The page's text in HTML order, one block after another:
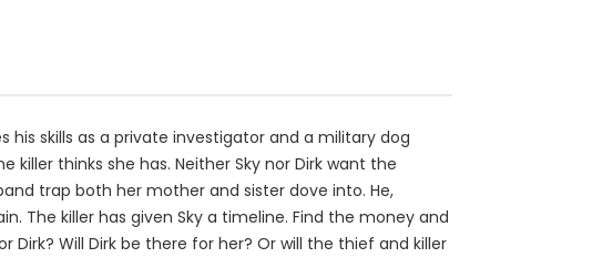
his skills as a private investigator and a military dog
thinks she has. Neither Sky nor Dirk want the
trap both her mother and sister dove into. He,
The killer has given Sky a timeline. Find the money and
Dirk? Will Dirk be there for her? Or will the thief and killer